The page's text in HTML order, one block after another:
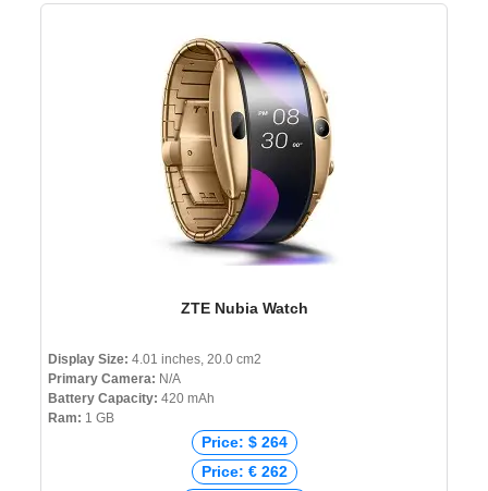
ZTE Nubia Watch
Display Size: 4.01 inches, 20.0 cm2
Primary Camera: N/A
Battery Capacity: 420 mAh
Ram: 1 GB
Price: $ 264
Price: € 262